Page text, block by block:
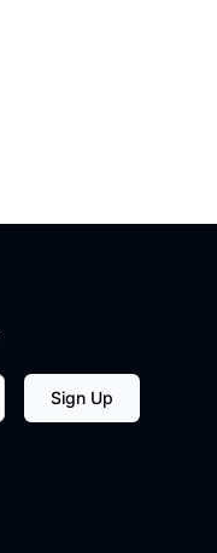
Sign Up